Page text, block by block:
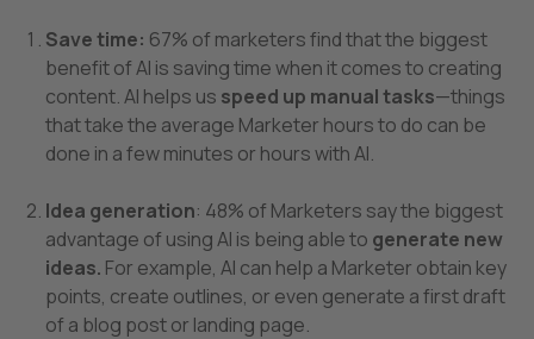
Save time: 67% of marketers find that the biggest
benefit of AI is saving time when it comes to creating
content. AI helps us speed up manual tasks—things
that take the average Marketer hours to do can be
done in a few minutes or hours with AI.
Idea generation: 48% of Marketers say the biggest
advantage of using AI is being able to generate new
ideas. For example, AI can help a Marketer obtain key
points, create outlines, or even generate a first draft
of a blog post or landing page.